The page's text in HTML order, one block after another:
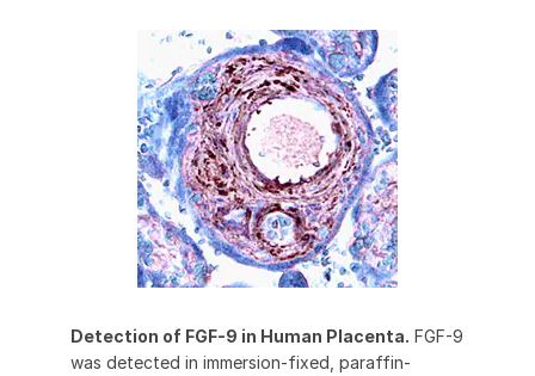
Detection of FGF-9 in Human Placenta. FGF-9
was detected in immersion-fixed, paraffin-